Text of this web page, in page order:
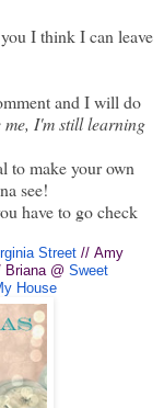
I think I can leave
and I will do
I'm still learning
to make your own
see!
have to go check
Street // Amy
Briana @ Sweet
House